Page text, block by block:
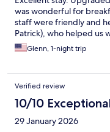
was wonderful for
staff were friendly and
Patrick), who helped us
Glenn, 1-night trip
Verified review
10/10
29 January 2026